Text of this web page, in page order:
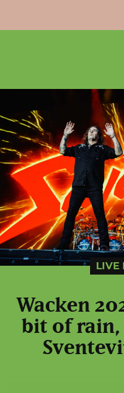
LIVE
Wacken
bit of rain,